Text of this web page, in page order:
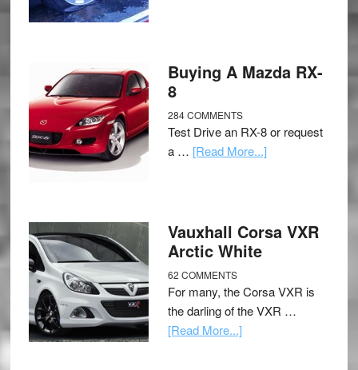
Buying A Mazda RX-
8
284 COMMENTS
Test Drive an RX-8 or request
a … [Read More...]
Vauxhall Corsa VXR
Arctic White
62 COMMENTS
For many, the Corsa VXR is
the darling of the VXR …
[Read More...]